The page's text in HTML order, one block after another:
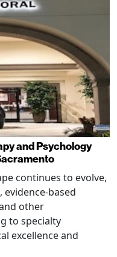
and Psychology
continues to evolve,
based
other
to specialty
excellence and